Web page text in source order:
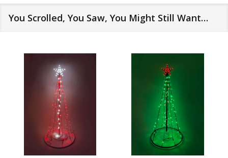
You Scrolled, You Saw, You Might Still Want…